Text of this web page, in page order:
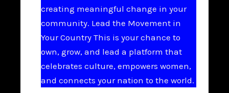
creating meaningful change in your
community. Lead the Movement in
Your Country This is your chance to
own, grow, and lead a platform that
celebrates culture, empowers women,
and connects your nation to the world.